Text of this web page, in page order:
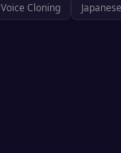
Voice Cloning Japanese